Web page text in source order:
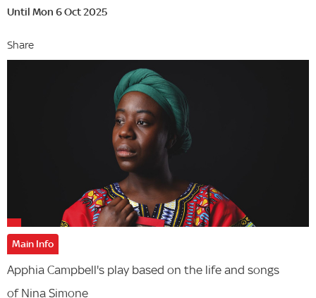
Until Mon 6 Oct 2025
Share
Main Info
Apphia Campbell's play based on the life and songs
of Nina Simone